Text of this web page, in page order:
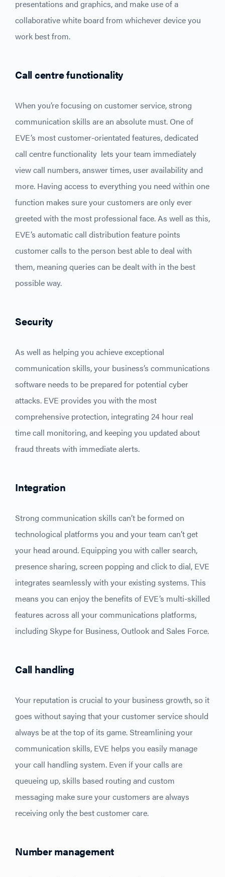
presentations and graphics, and make use of a
collaborative white board from whichever device you
work best from.
Call centre functionality
When you’re focusing on customer service, strong
communication skills are an absolute must. One of
EVE’s most customer-orientated features, dedicated
call centre functionality lets your team immediately
view call numbers, answer times, user availability and
more. Having access to everything you need within one
function makes sure your customers are only ever
greeted with the most professional face. As well as this,
EVE’s automatic call distribution feature points
customer calls to the person best able to deal with
them, meaning queries can be dealt with in the best
possible way.
Security
As well as helping you achieve exceptional
communication skills, your business’s communications
software needs to be prepared for potential cyber
attacks. EVE provides you with the most
comprehensive protection, integrating 24 hour real
time call monitoring, and keeping you updated about
fraud threats with immediate alerts.
Integration
Strong communication skills can’t be formed on
technological platforms you and your team can’t get
your head around. Equipping you with caller search,
presence sharing, screen popping and click to dial, EVE
integrates seamlessly with your existing systems. This
means you can enjoy the benefits of EVE’s multi-skilled
features across all your communications platforms,
including Skype for Business, Outlook and Sales Force.
Call handling
Your reputation is crucial to your business growth, so it
goes without saying that your customer service should
always be at the top of its game. Streamlining your
communication skills, EVE helps you easily manage
your call handling system. Even if your calls are
queueing up, skills based routing and custom
messaging make sure your customers are always
receiving only the best customer care.
Number management